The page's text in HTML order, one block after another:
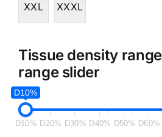
XXL XXXL
Tissue density
range slider
D10%
D10% D20% D30% D40% D50% D60%